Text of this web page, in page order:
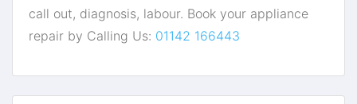
call out, diagnosis, labour. Book your appliance
repair by Calling Us: 01142 166443